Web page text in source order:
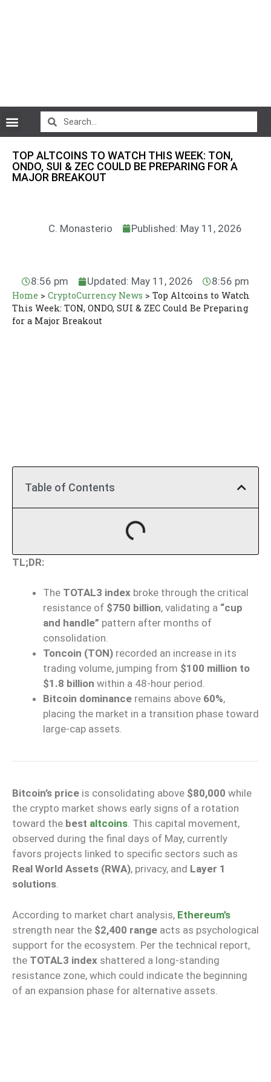
TOP ALTCOINS TO WATCH THIS WEEK: TON,
ONDO, SUI & ZEC COULD BE PREPARING FOR A
MAJOR BREAKOUT
C. Monasterio Published: May 11, 2026
8:56 pm Updated: May 11, 2026 8:56 pm
Home > CryptoCurrency News > Top Altcoins to Watch
This Week: TON, ONDO, SUI & ZEC Could Be Preparing
for a Major Breakout
Table of Contents
TL;DR:
The TOTAL3 index broke through the critical
resistance of $750 billion, validating a “cup
and handle” pattern after months of
consolidation.
Toncoin (TON) recorded an increase in its
trading volume, jumping from $100 million to
$1.8 billion within a 48-hour period.
Bitcoin dominance remains above 60%,
placing the market in a transition phase toward
large-cap assets.
Bitcoin’s price is consolidating above $80,000 while
the crypto market shows early signs of a rotation
toward the best altcoins. This capital movement,
observed during the final days of May, currently
favors projects linked to specific sectors such as
Real World Assets (RWA), privacy, and Layer 1
solutions.
According to market chart analysis, Ethereum’s
strength near the $2,400 range acts as psychological
support for the ecosystem. Per the technical report,
the TOTAL3 index shattered a long-standing
resistance zone, which could indicate the beginning
of an expansion phase for alternative assets.